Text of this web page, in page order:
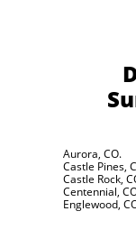
Aurora, CO.
Castle Pines,
Castle Rock,
Centennial,
Englewood,